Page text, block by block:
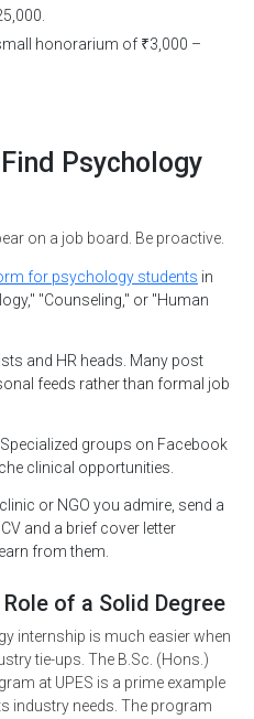
honorarium of ₹3,000 –
Psychology
on a job board. Be proactive.
for psychology students in
"Counseling," or "Human
and HR heads. Many post
feeds rather than formal job
groups on Facebook
clinical opportunities.
or NGO you admire, send a
and a brief cover letter
from them.
of a Solid Degree
internship is much easier when
tie-ups. The B.Sc. (Hons.)
at UPES is a prime example
industry needs. The program